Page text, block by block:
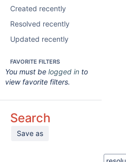
Created recently
Resolved recently
Updated recently
FAVORITE FILTERS
You must be logged in to
view favorite filters.
Search
Save as